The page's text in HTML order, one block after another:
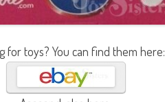
for toys? You can find them here: